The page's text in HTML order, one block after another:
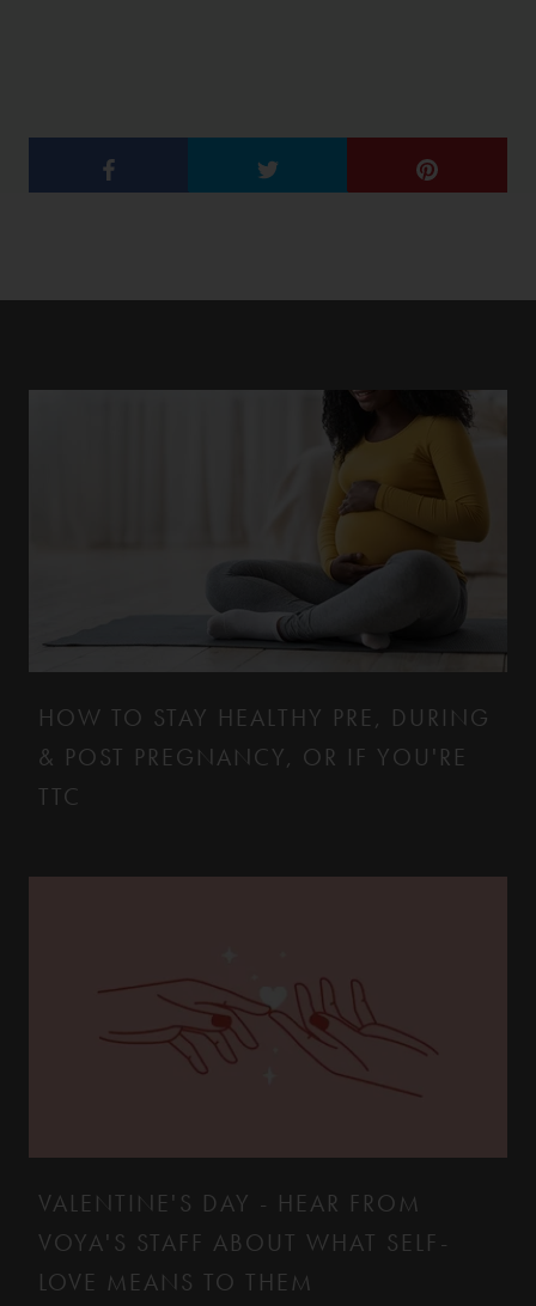
HOW TO STAY HEALTHY PRE, DURING
& POST PREGNANCY, OR IF YOU'RE
TTC
VALENTINE'S DAY - HEAR FROM
VOYA'S STAFF ABOUT WHAT SELF-
LOVE MEANS TO THEM